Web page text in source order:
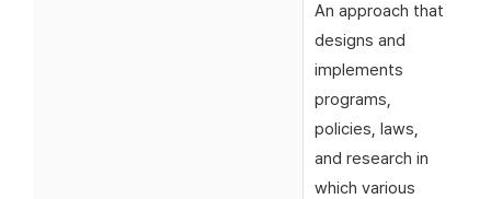
An approach that
designs and
implements
programs,
policies, laws,
and research in
which various